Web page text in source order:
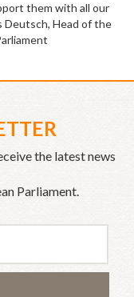
them with all our
Deutsch, Head of the
the latest news
Parliament.